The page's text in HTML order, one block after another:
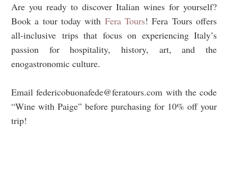
Are you ready to discover Italian wines for yourself?
Book a tour today with Fera Tours!Fera Tours offers
all-inclusive trips that focus on experiencing Italy’s
passion for hospitality, history, art, and the
enogastronomic culture.
Emailfedericobuonafede@feratours.com with the code
“Wine with Paige” before purchasing for 10% off your
trip!